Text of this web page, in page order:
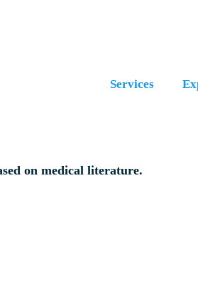
Services
on medical literature.